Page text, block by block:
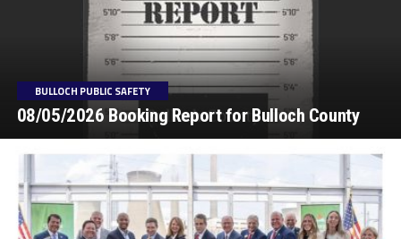
BULLOCH PUBLIC SAFETY
08/05/2026 Booking Report for Bulloch County